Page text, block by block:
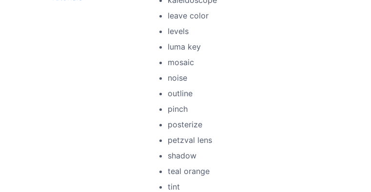
leave color
levels
luma key
mosaic
noise
outline
pinch
posterize
petzval lens
shadow
teal orange
tint